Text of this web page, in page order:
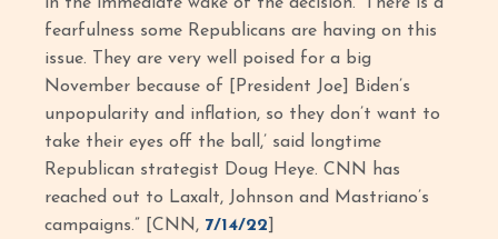
fearfulness some Republicans are having on this
issue. They are very well poised for a big
November because of [President Joe] Biden’s
unpopularity and inflation, so they don’t want to
take their eyes off the ball,’ said longtime
Republican strategist Doug Heye. CNN has
reached out to Laxalt, Johnson and Mastriano’s
campaigns.” [CNN, 7/14/22